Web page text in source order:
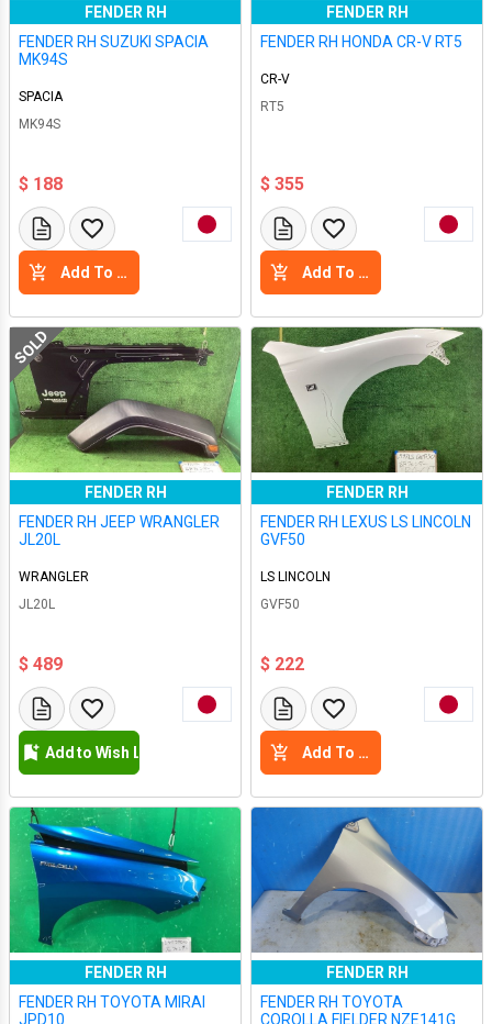
FENDER RH
FENDER RH SUZUKI SPACIA
MK94S
SPACIA
MK94S
$ 188
Add To Cart
FENDER RH
FENDER RH HONDA CR-V RT5
CR-V
RT5
$ 355
Add To Cart
SOLD
FENDER RH
FENDER RH JEEP WRANGLER
JL20L
WRANGLER
JL20L
$ 489
Add to Wish List
FENDER RH
FENDER RH LEXUS LS LINCOLN
GVF50
LS LINCOLN
GVF50
$ 222
Add To Cart
FENDER RH
FENDER RH TOYOTA MIRAI
JPD10
FENDER RH
FENDER RH TOYOTA
COROLLA FIELDER NZE141G